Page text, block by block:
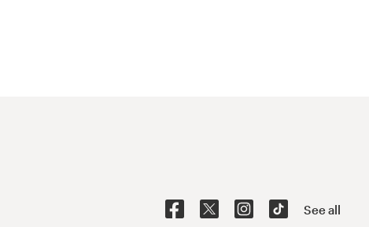
See all